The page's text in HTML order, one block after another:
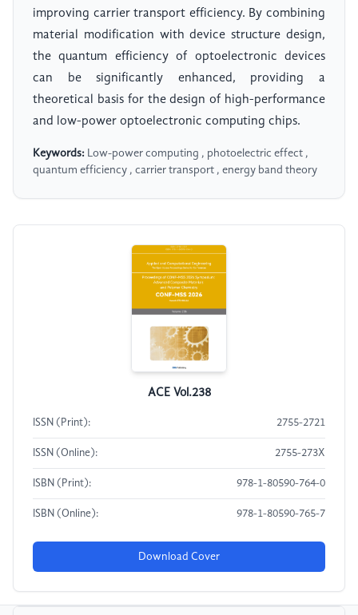
improving carrier transport efficiency. By combining
material modification with device structure design,
the quantum efficiency of optoelectronic devices
can be significantly enhanced, providing a
theoretical basis for the design of high-performance
and low-power optoelectronic computing chips.
Keywords: Low-power computing , photoelectric effect ,
quantum efficiency , carrier transport , energy band theory
ACE Vol.238
ISSN (Print): 2755-2721
ISSN (Online): 2755-273X
ISBN (Print): 978-1-80590-764-0
ISBN (Online): 978-1-80590-765-7
Download Cover